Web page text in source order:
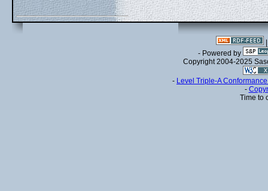
- Powered by
Copyright 2004-2025
- Level Triple-A
-
Time to